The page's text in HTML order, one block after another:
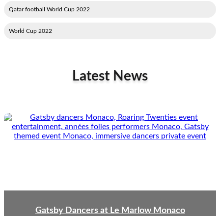
2022 Qatar football World Cup
2022 World Cup
Latest News
Gatsby Dancers at Le Marlow Monaco